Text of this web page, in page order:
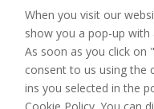
When you visit our
show you a pop-up
As soon as you click on
consent to us using the
ins you selected in the